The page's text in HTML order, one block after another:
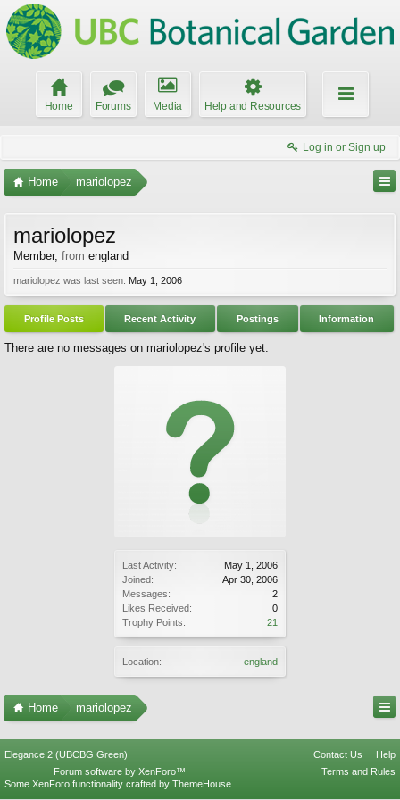
Home Forums Media Help and Resources
Log in or Sign up
Home mariolopez
Last Activity:
May 1, 2006
Joined:
Apr 30, 2006
Messages:
2
Likes Received:
0
Trophy Points:
21
Location: england
mariolopez
Member, from england
mariolopez was last seen: May 1, 2006
Profile Posts Recent Activity Postings Information
There are no messages on mariolopez's profile yet.
Home mariolopez
Elegance 2 (UBCBG Green) Contact Us
Help
Terms and Rules
Forum software by XenForo™
Some XenForo functionality crafted by ThemeHouse